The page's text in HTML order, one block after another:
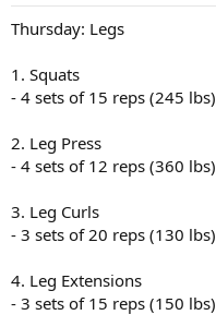
Thursday: Legs
1. Squats
- 4 sets of 15 reps (245 lbs)
2. Leg Press
- 4 sets of 12 reps (360 lbs)
3. Leg Curls
- 3 sets of 20 reps (130 lbs)
4. Leg Extensions
- 3 sets of 15 reps (150 lbs)